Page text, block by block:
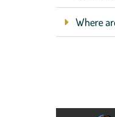
Where